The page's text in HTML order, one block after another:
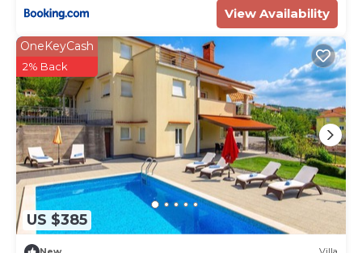
View Availability
US $385
OneKeyCash
2% Back